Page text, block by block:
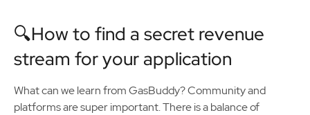
🔍How to find a secret revenue
stream for your application
What can we learn from GasBuddy? Community and
platforms are super important. There is a balance of